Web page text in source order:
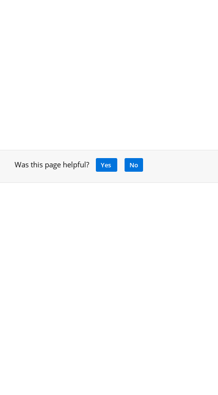
Was this page helpful? Yes No